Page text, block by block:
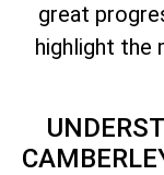
great
highlight the